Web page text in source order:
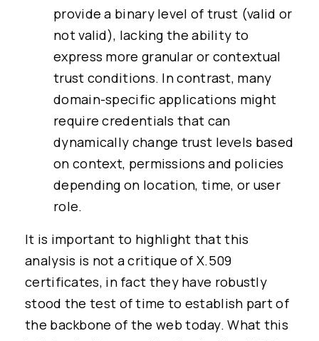
provide a binary level of trust (valid or
not valid), lacking the ability to
express more granular or contextual
trust conditions. In contrast, many
domain-specific applications might
require credentials that can
dynamically change trust levels based
on context, permissions and policies
depending on location, time, or user
role.
It is important to highlight that this
analysis is not a critique of X.509
certificates, in fact they have robustly
stood the test of time to establish part of
the backbone of the web today. What this